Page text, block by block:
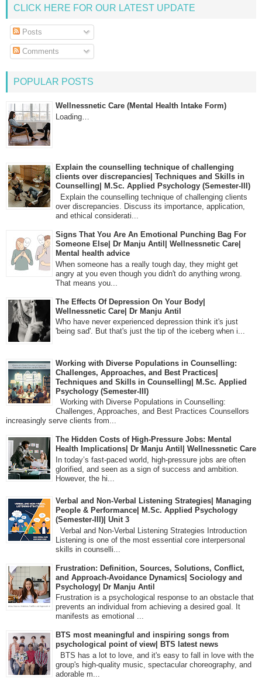
CLICK HERE FOR OUR LATEST UPDATE
Posts
Comments
POPULAR POSTS
Wellnessnetic Care (Mental Health Intake Form)
Loading…
Explain the counselling technique of challenging
clients over discrepancies| Techniques and Skills in
Counselling| M.Sc. Applied Psychology (Semester-III)
Explain the counselling technique of challenging clients
over discrepancies. Discuss its importance, application,
and ethical considerati...
Signs That You Are An Emotional Punching Bag For
Someone Else| Dr Manju Antil| Wellnessnetic Care|
Mental health advice
When someone has a really tough day, they might get
angry at you even though you didn't do anything wrong.
That means you...
The Effects Of Depression On Your Body|
Wellnessnetic Care| Dr Manju Antil
Who have never experienced depression think it's just
'being sad'. But that's just the tip of the iceberg when i...
Working with Diverse Populations in Counselling:
Challenges, Approaches, and Best Practices|
Techniques and Skills in Counselling| M.Sc. Applied
Psychology (Semester-III)
Working with Diverse Populations in Counselling:
Challenges, Approaches, and Best Practices Counsellors
increasingly serve clients from...
The Hidden Costs of High-Pressure Jobs: Mental
Health Implications| Dr Manju Antil| Wellnessnetic Care
In today’s fast-paced world, high-pressure jobs are often
glorified, and seen as a sign of success and ambition.
However, the hi...
Verbal and Non-Verbal Listening Strategies| Managing
People & Performance| M.Sc. Applied Psychology
(Semester-III)| Unit 3
Verbal and Non-Verbal Listening Strategies Introduction
Listening is one of the most essential core interpersonal
skills in counselli...
Frustration: Definition, Sources, Solutions, Conflict,
and Approach-Avoidance Dynamics| Sociology and
Psychology| Dr Manju Antil
Frustration is a psychological response to an obstacle that
prevents an individual from achieving a desired goal. It
manifests as emotional ...
BTS most meaningful and inspiring songs from
psychological point of view| BTS latest news
BTS has a lot to love, and it's easy to fall in love with the
group's high-quality music, spectacular choreography, and
adorable m...